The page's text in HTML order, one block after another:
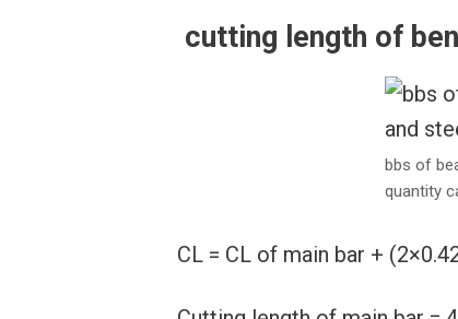
cutting length of
bbs of
quantity
CL = CL of main bar +